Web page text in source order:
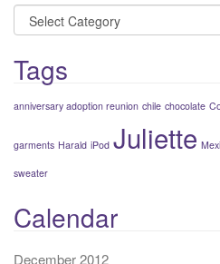
Categories
Tags
anniversary adoption reunion chile chocolate
garments Harald iPod Juliette
sweater
Calendar
December 2012